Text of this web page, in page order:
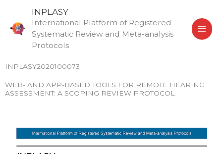
content
INPLASY
International Platform of Registered
Systematic Review and Meta-analysis
Protocols
INPLASY2020100073
WEB- AND APP-BASED TOOLS FOR REMOTE HEARING
ASSESSMENT: A SCOPING REVIEW PROTOCOL